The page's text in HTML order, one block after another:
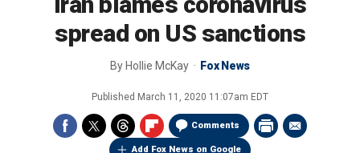
spread on US sanctions
By Hollie McKay Fox News
Published March 11, 2020 11:07am EDT
Comments
Add Fox News on Google